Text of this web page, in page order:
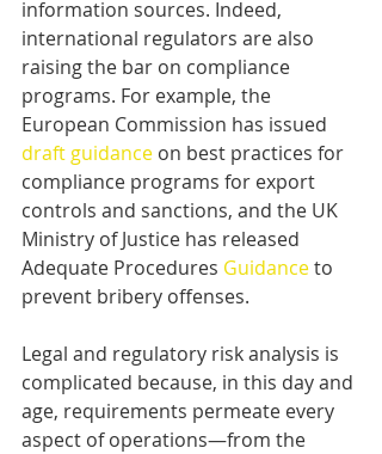
information sources. Indeed,
international regulators are also
raising the bar on compliance
programs. For example, the
European Commission has issued
draft guidance on best practices for
compliance programs for export
controls and sanctions, and the UK
Ministry of Justice has released
Adequate Procedures Guidance to
prevent bribery offenses.
Legal and regulatory risk analysis is
complicated because, in this day and
age, requirements permeate every
aspect of operations—from the